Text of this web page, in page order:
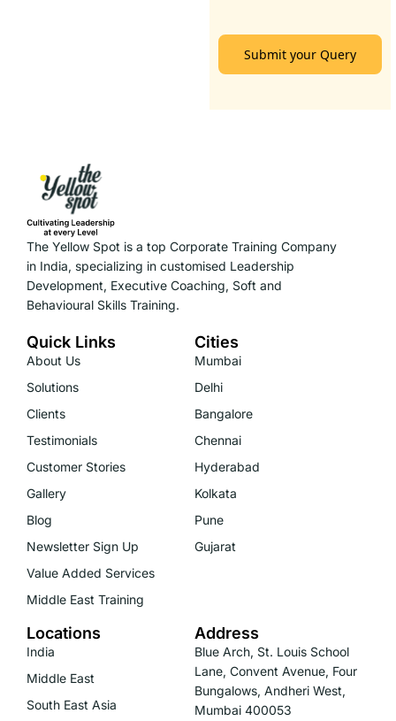
Submit your Query
The Yellow Spot is a top Corporate Training Company
in India, specializing in customised Leadership
Development, Executive Coaching, Soft and
Behavioural Skills Training.
Quick Links
About Us
Solutions
Clients
Testimonials
Customer Stories
Gallery
Blog
Newsletter Sign Up
Value Added Services
Middle East Training
Cities
Mumbai
Delhi
Bangalore
Chennai
Hyderabad
Kolkata
Pune
Gujarat
Locations
India
Middle East
South East Asia
Address
Blue Arch, St. Louis School
Lane, Convent Avenue, Four
Bungalows, Andheri West,
Mumbai 400053